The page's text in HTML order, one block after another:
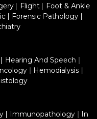
| Flight | Foot & Ankle
| Forensic Pathology |
| Hearing And Speech |
| Hemodialysis |
| Immunopathology| In